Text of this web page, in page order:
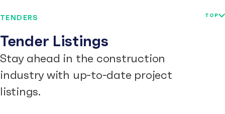
TENDERS
Tender Listings
Stay ahead in the construction
industry with up-to-date project
listings.
TOP